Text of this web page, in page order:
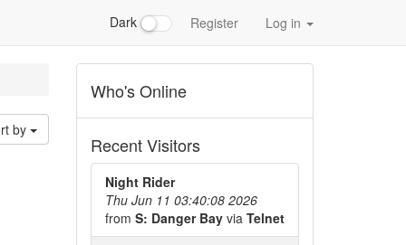
Dark Register Log in
by
Who's Online
Recent Visitors
Night Rider
Thu Jun 11 03:40:08 2026
from S: Danger Bay via Telnet